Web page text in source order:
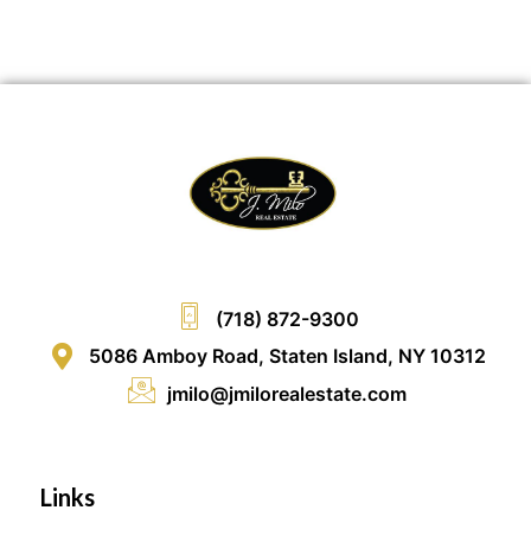
(718) 872-9300
5086 Amboy Road, Staten Island, NY 10312
jmilo@jmilorealestate.com
Links